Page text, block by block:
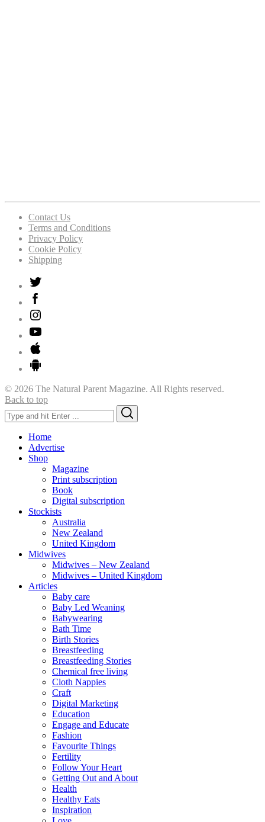
Contact Us
Terms and Conditions
Privacy Policy
Cookie Policy
Shipping
© 2026 The Natural Parent Magazine. All Rights reserved.
Back to top
Search
for:
Home
Advertise
Shop
Magazine
Print subscription
Book
Digital subscription
Stockists
Australia
New Zealand
United Kingdom
Midwives
Midwives – New Zealand
Midwives – United Kingdom
Articles
Baby care
Baby Led Weaning
Babywearing
Bath Time
Birth Stories
Breastfeeding
Breastfeeding Stories
Chemical free living
Cloth Nappies
Craft
Digital Marketing
Education
Engage and Educate
Fashion
Favourite Things
Fertility
Follow Your Heart
Getting Out and About
Health
Healthy Eats
Inspiration